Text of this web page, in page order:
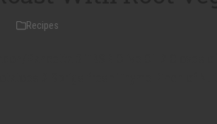
Recipes